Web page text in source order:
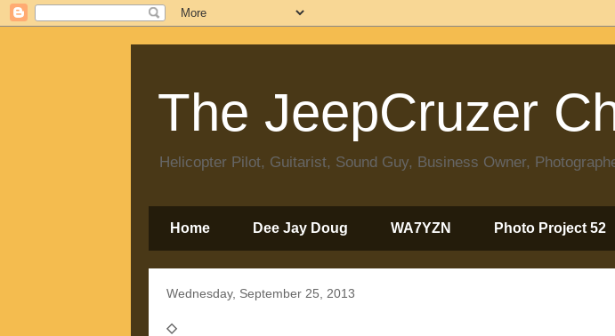
The JeepCruzer
Helicopter Pilot, Guitarist, Sound Guy, Business Owner,
Home Dee Jay Doug WA7YZN Photo Project 52
Wednesday, September 25, 2013
◇